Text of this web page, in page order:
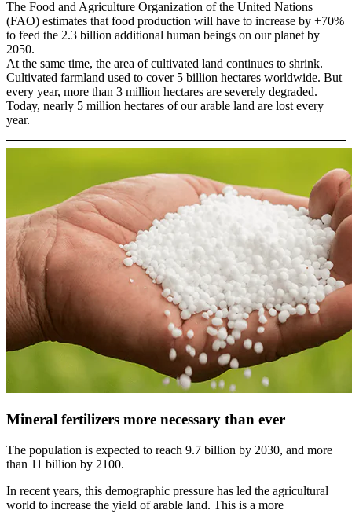
The Food and Agriculture Organization of the United Nations
(FAO) estimates that food production will have to increase by +70%
to feed the 2.3 billion additional human beings on our planet by
2050.
At the same time, the area of cultivated land continues to shrink.
Cultivated farmland used to cover 5 billion hectares worldwide. But
every year, more than 3 million hectares are severely degraded.
Today, nearly 5 million hectares of our arable land are lost every
year.
Mineral fertilizers more necessary than ever
The population is expected to reach 9.7 billion by 2030, and more
than 11 billion by 2100.
In recent years, this demographic pressure has led the agricultural
world to increase the yield of arable land. This is a more